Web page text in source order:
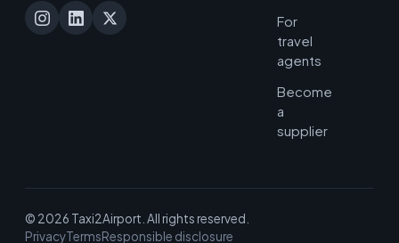
For
travel
agents
Become
a
supplier
© 2026 Taxi2Airport. All rights reserved.
PrivacyTermsResponsible disclosure